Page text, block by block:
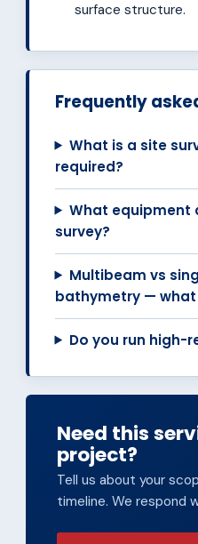
surface structure.
Frequently
What is a site
required?
What equipment
survey?
Multibeam vs
bathymetry —
Do you run high-
Need this
project?
Tell us about your
timeline. We respond